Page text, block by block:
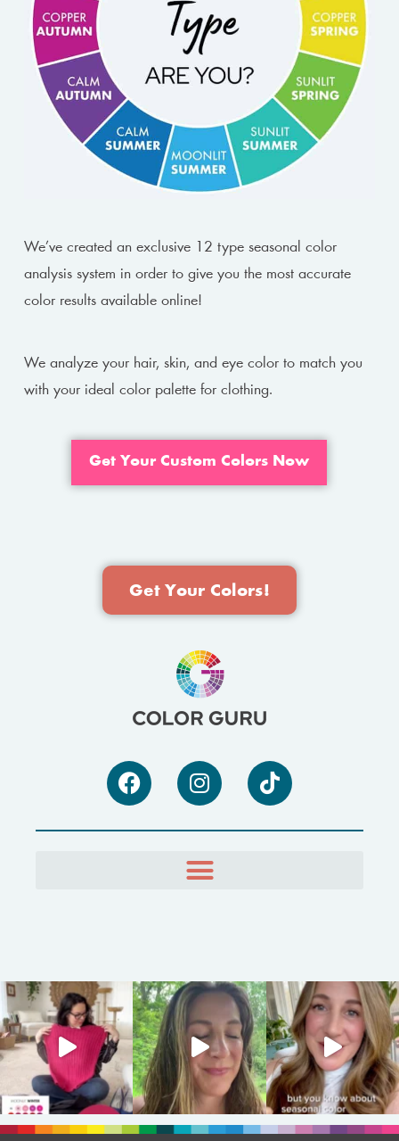
We’ve created an exclusive 12 type seasonal color
analysis system in order to give you the most accurate
color results available online!
We analyze your hair, skin, and eye color to match you
with your ideal color palette for clothing.
Get Your Custom Colors Now
Get Your Colors!